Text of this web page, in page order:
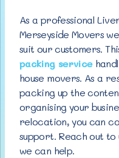
As a professional
Merseyside Movers
suit our customers.
packing service
house movers. As a
packing up the
organising your
relocation, you can
support. Reach out to
we can help.